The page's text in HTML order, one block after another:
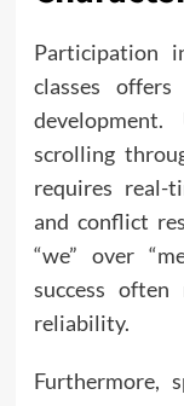
Participation
classes
scrolling
requires real-
and conflict
“we” over
success
reliability.
Furthermore,